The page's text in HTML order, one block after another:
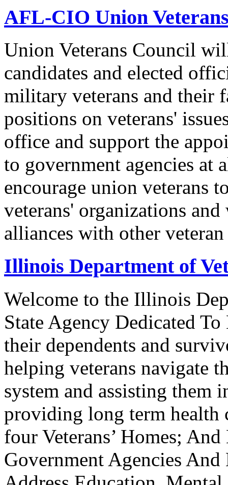
AFL-CIO Union
Union Veterans Council
candidates and elected
military veterans and their
positions on veterans'
office and support the
to government agencies
encourage union veterans
veterans' organizations
alliances with other
Illinois Department of
Welcome to the Illinois
State Agency Dedicated
their dependents and
helping veterans navigate
system and assisting them
providing long term health
four Veterans’ Homes;
Government Agencies